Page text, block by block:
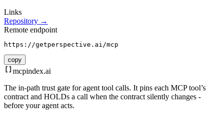
Links
Repository →
Remote endpoint
https://getperspective.ai/mcp
copy
mcpindex.ai
The in-path trust gate for agent tool calls. It pins each MCP tool’s
contract and HOLDs a call when the contract silently changes -
before your agent acts.